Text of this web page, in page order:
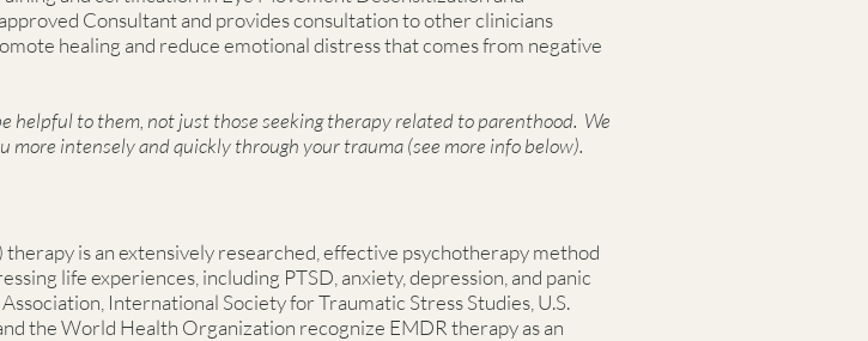
Consultant and provides consultation to other clinicians
healing and reduce emotional distress that comes from negative
helpful to them, not just those seeking therapy related to parenthood. We
intensely and quickly through your trauma (see more info below).
is an extensively researched, effective psychotherapy method
life experiences, including PTSD, anxiety, depression, and panic
International Society for Traumatic Stress Studies, U.S.
the World Health Organization recognize EMDR therapy as an